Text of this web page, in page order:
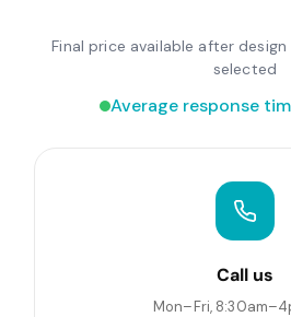
Final price available after
selected
Average response
Call us
Mon–Fri,